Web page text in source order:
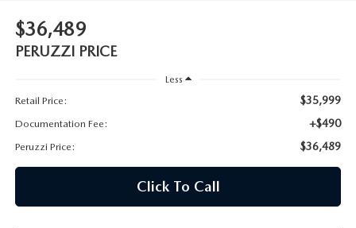
$36,489
PERUZZI PRICE
Less
Retail Price:
$35,999
Documentation Fee: +$490
Peruzzi Price: $36,489
Click To Call